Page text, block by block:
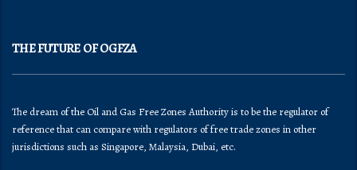
THE FUTURE OF OGFZA
The dream of the Oil and Gas Free Zones Authority is to be the regulator of
reference that can compare with regulators of free trade zones in other
jurisdictions such as Singapore, Malaysia, Dubai, etc.